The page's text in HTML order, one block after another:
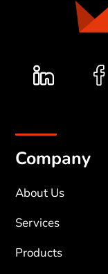
Company
About Us
Services
Products